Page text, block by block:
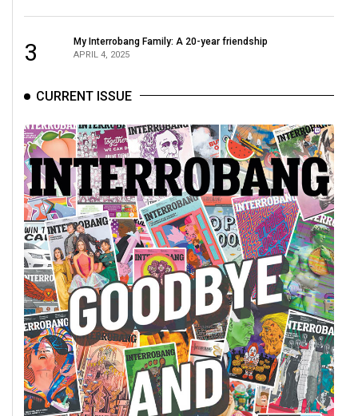
3 My Interrobang Family: A 20-year friendship
APRIL 4, 2025
CURRENT ISSUE